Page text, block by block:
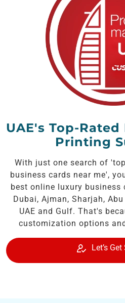
UAE's Top-Rated
Printing
With just one search of
business cards near me',
best online luxury business
Dubai, Ajman, Sharjah,
UAE and Gulf. That's
customization options
Let’s